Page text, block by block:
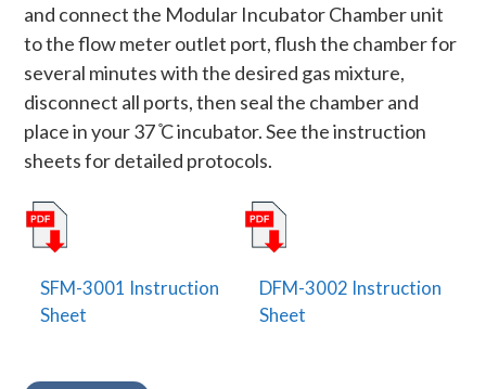
and connect the Modular Incubator Chamber unit
to the flow meter outlet port, flush the chamber for
several minutes with the desired gas mixture,
disconnect all ports, then seal the chamber and
place in your 37 ̊C incubator. See the instruction
sheets for detailed protocols.
SFM-3001 Instruction
Sheet
DFM-3002 Instruction
Sheet